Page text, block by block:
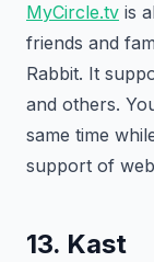
MyCircle.tv is
friends and
Rabbit. It
and others.
same time
support of
13. Kast